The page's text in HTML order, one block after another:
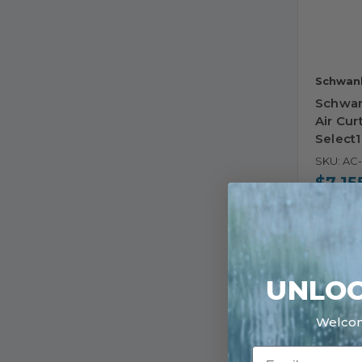
Air
SKU:
Ships
Email